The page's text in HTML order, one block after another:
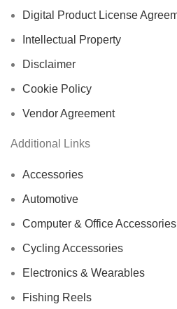
Digital Product License
Intellectual Property
Disclaimer
Cookie Policy
Vendor Agreement
Additional Links
Accessories
Automotive
Computer & Office Accessories
Cycling Accessories
Electronics & Wearables
Fishing Reels